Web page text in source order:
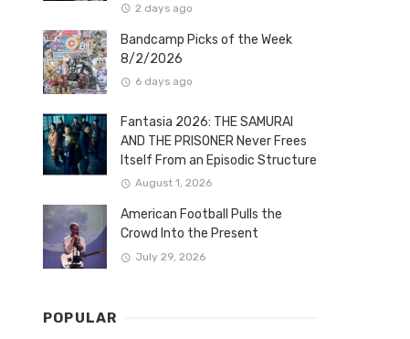
2 days ago
Bandcamp Picks of the Week
8/2/2026
6 days ago
Fantasia 2026: THE SAMURAI
AND THE PRISONER Never Frees
Itself From an Episodic Structure
August 1, 2026
American Football Pulls the
Crowd Into the Present
July 29, 2026
POPULAR